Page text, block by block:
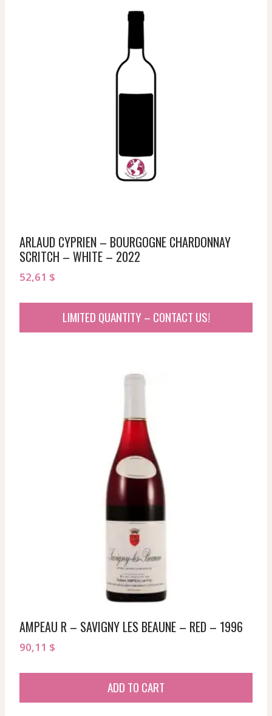
ARLAUD CYPRIEN – BOURGOGNE CHARDONNAY
SCRITCH – WHITE – 2022
52,61 $
LIMITED QUANTITY – CONTACT US!
AMPEAU R – SAVIGNY LES BEAUNE – RED – 1996
90,11 $
ADD TO CART